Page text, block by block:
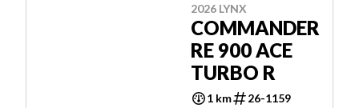
2026 LYNX
COMMANDER
RE 900 ACE
TURBO R
1 km 26-1159